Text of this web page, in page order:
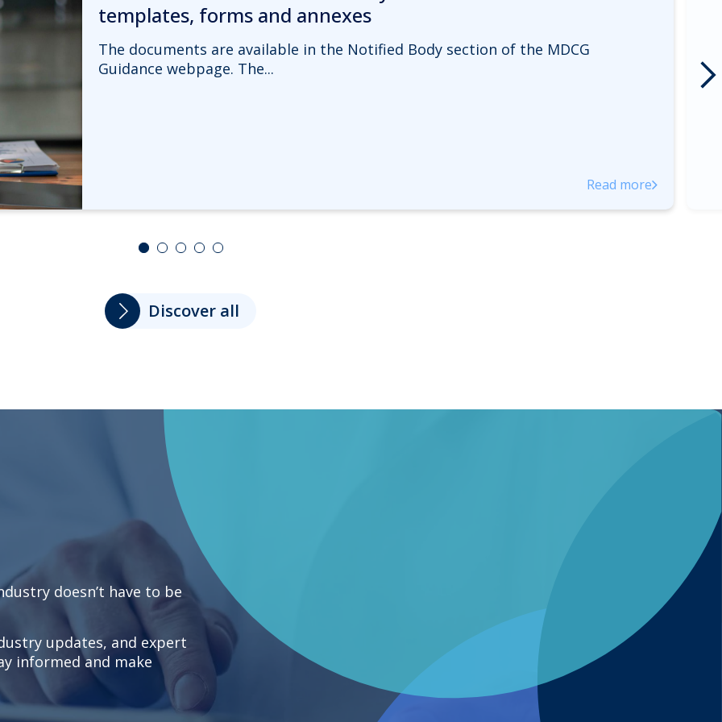
templates, forms and annexes
The documents are available in the Notified Body section of the MDCG
Guidance webpage. The...
Read more
Discover all
doesn’t have to be
updates, and expert
informed and make